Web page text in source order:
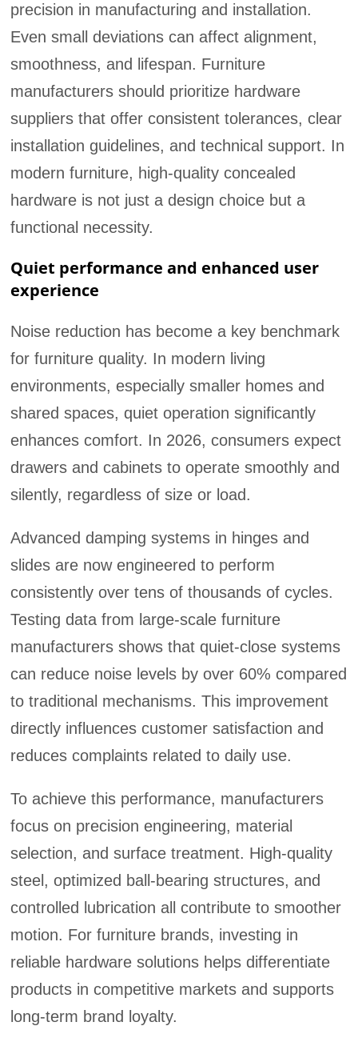
precision in manufacturing and installation.
Even small deviations can affect alignment,
smoothness, and lifespan. Furniture
manufacturers should prioritize hardware
suppliers that offer consistent tolerances, clear
installation guidelines, and technical support. In
modern furniture, high-quality concealed
hardware is not just a design choice but a
functional necessity.
Quiet performance and enhanced user
experience
Noise reduction has become a key benchmark
for furniture quality. In modern living
environments, especially smaller homes and
shared spaces, quiet operation significantly
enhances comfort. In 2026, consumers expect
drawers and cabinets to operate smoothly and
silently, regardless of size or load.
Advanced damping systems in hinges and
slides are now engineered to perform
consistently over tens of thousands of cycles.
Testing data from large-scale furniture
manufacturers shows that quiet-close systems
can reduce noise levels by over 60% compared
to traditional mechanisms. This improvement
directly influences customer satisfaction and
reduces complaints related to daily use.
To achieve this performance, manufacturers
focus on precision engineering, material
selection, and surface treatment. High-quality
steel, optimized ball-bearing structures, and
controlled lubrication all contribute to smoother
motion. For furniture brands, investing in
reliable hardware solutions helps differentiate
products in competitive markets and supports
long-term brand loyalty.